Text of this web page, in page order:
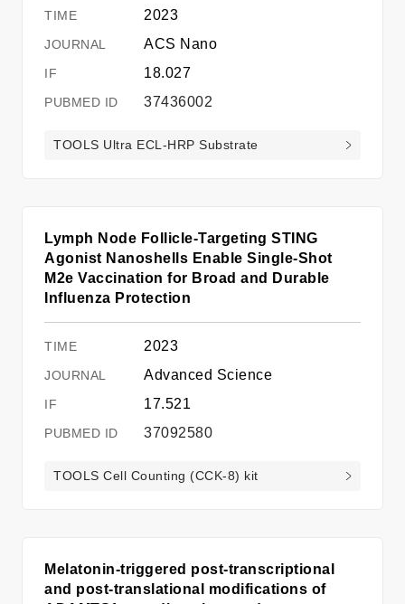
2023
ACS Nano
18.027
37436002
TOOLS Ultra ECL-HRP Substrate
2023
Lymph Node Follicle-Targeting STING
Agonist Nanoshells Enable Single-Shot
M2e Vaccination for Broad and Durable
Influenza Protection
Advanced Science
17.521
37092580
TOOLS Cell Counting (CCK-8) kit
Melatonin-triggered post-transcriptional
and post-translational modifications of